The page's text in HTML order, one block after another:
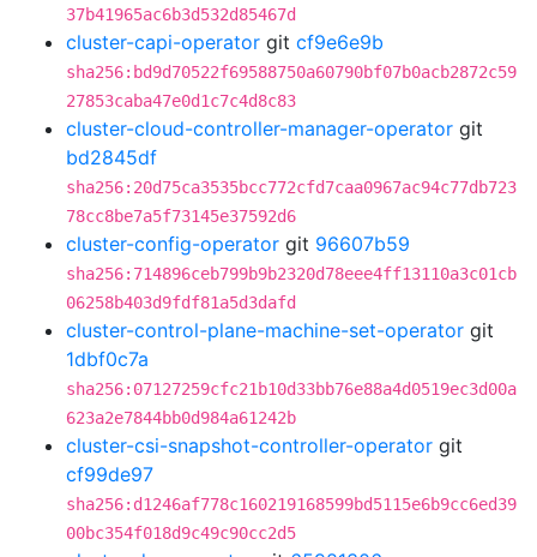
37b41965ac6b3d532d85467d
cluster-capi-operator git cf9e6e9b
sha256:bd9d70522f69588750a60790bf07b0acb2872c59
27853caba47e0d1c7c4d8c83
cluster-cloud-controller-manager-operator git
bd2845df
sha256:20d75ca3535bcc772cfd7caa0967ac94c77db723
78cc8be7a5f73145e37592d6
cluster-config-operator git 96607b59
sha256:714896ceb799b9b2320d78eee4ff13110a3c01cb
06258b403d9fdf81a5d3dafd
cluster-control-plane-machine-set-operator git
1dbf0c7a
sha256:07127259cfc21b10d33bb76e88a4d0519ec3d00a
623a2e7844bb0d984a61242b
cluster-csi-snapshot-controller-operator git
cf99de97
sha256:d1246af778c160219168599bd5115e6b9cc6ed39
00bc354f018d9c49c90cc2d5